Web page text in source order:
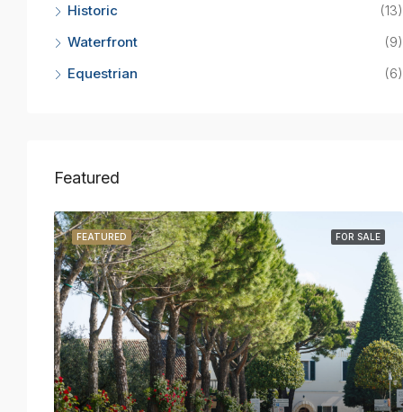
Historic
(13)
Waterfront
(9)
Equestrian
(6)
Featured
FOR SALE
FEATURED